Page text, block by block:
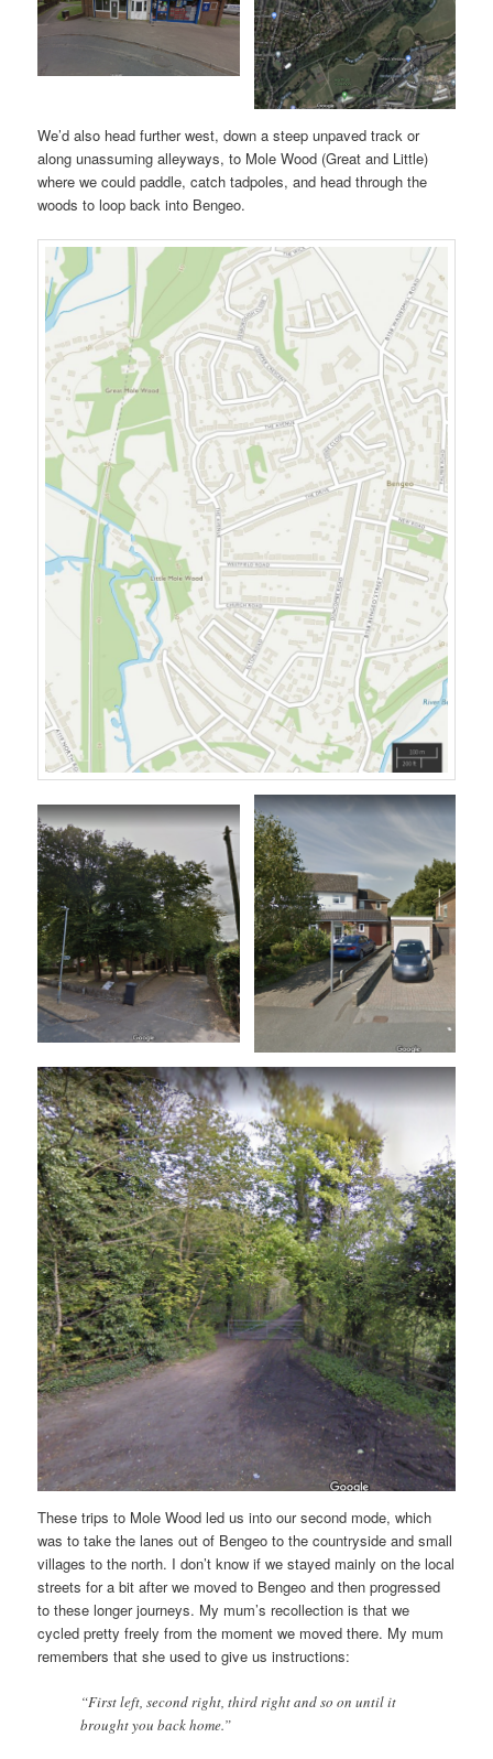
We’d also head further west, down a steep unpaved track or
along unassuming alleyways, to Mole Wood (Great and Little)
where we could paddle, catch tadpoles, and head through the
woods to loop back into Bengeo.
These trips to Mole Wood led us into our second mode, which
was to take the lanes out of Bengeo to the countryside and small
villages to the north. I don’t know if we stayed mainly on the local
streets for a bit after we moved to Bengeo and then progressed
to these longer journeys. My mum’s recollection is that we
cycled pretty freely from the moment we moved there. My mum
remembers that she used to give us instructions:
“First left, second right, third right and so on until it
brought you back home.”